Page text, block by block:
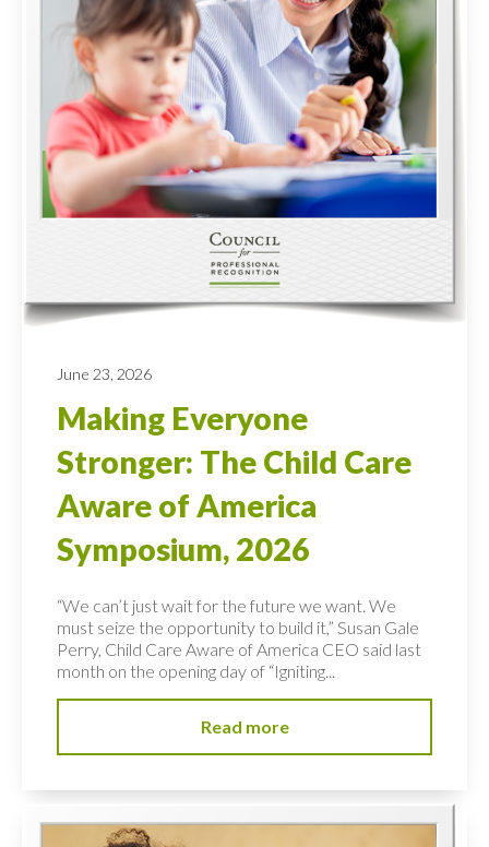
June 23, 2026
Making Everyone
Stronger: The Child Care
Aware of America
Symposium, 2026
“We can’t just wait for the future we want. We
must seize the opportunity to build it,” Susan Gale
Perry, Child Care Aware of America CEO said last
month on the opening day of “Igniting...
Read more